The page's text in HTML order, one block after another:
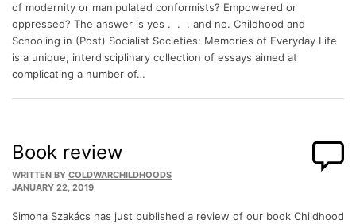
of modernity or manipulated conformists? Empowered or
oppressed? The answer is yes . . . and no. Childhood and
Schooling in (Post) Socialist Societies: Memories of Everyday Life
is a unique, interdisciplinary collection of essays aimed at
complicating a number of…
Book review
WRITTEN BY COLDWARCHILDHOODS
JANUARY 22, 2019
Simona Szakács has just published a review of our book Childhood